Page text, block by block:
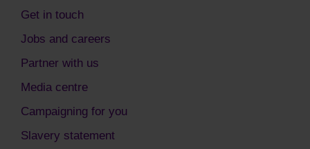
Get in touch
Jobs and careers
Partner with us
Media centre
Campaigning for you
Slavery statement